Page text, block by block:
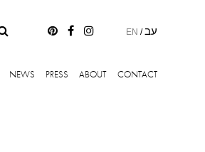
EN /עב
NEWS PRESS ABOUT CONTACT